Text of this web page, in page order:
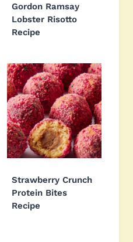
Gordon Ramsay
Lobster Risotto
Recipe
Strawberry Crunch
Protein Bites
Recipe